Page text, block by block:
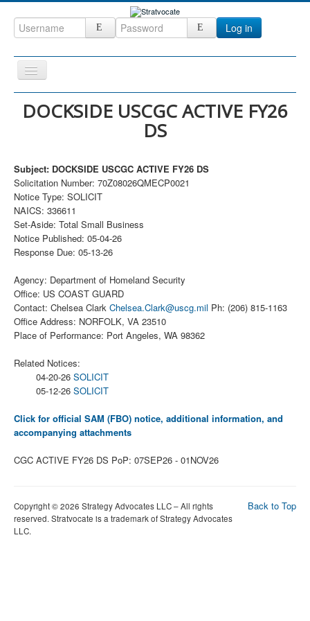
Log in
Toggle
Navigation
Home
ccInsight
CompanyView
Specs
Grow
DOCKSIDE USCGC ACTIVE FY26
DS
Subject: DOCKSIDE USCGC ACTIVE FY26 DS
Solicitation Number: 70Z08026QMECP0021
Notice Type: SOLICIT
NAICS: 336611
Set-Aside: Total Small Business
Notice Published: 05-04-26
Response Due: 05-13-26
Agency: Department of Homeland Security
Office: US COAST GUARD
Contact: Chelsea Clark Chelsea.Clark@uscg.mil Ph: (206) 815-1163
Office Address: NORFOLK, VA 23510
Place of Performance: Port Angeles, WA 98362
Related Notices:
04-20-26 SOLICIT
05-12-26 SOLICIT
Click for official SAM (FBO) notice, additional information, and
accompanying attachments
CGC ACTIVE FY26 DS PoP: 07SEP26 - 01NOV26
Back to Top
Copyright © 2026 Strategy Advocates LLC – All rights
reserved. Stratvocate is a trademark of Strategy Advocates
LLC.